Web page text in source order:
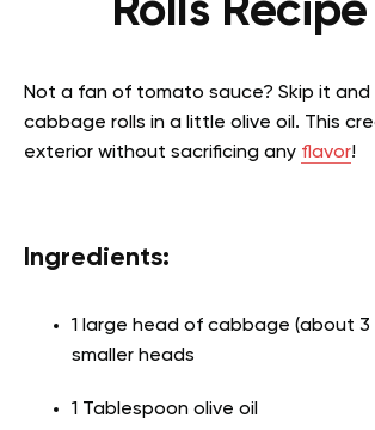
Rolls Recipe
Not a fan of tomato sauce? Skip it and
cabbage rolls in a little olive oil. This
exterior without sacrificing any flavor!
Ingredients:
1 large head of cabbage (about 3
smaller heads
1 Tablespoon olive oil